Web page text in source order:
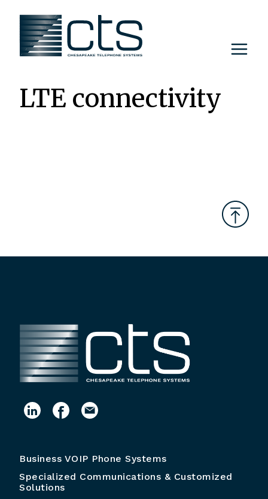
content
LTE connectivity
Business VOIP Phone Systems
Specialized Communications & Customized
Solutions